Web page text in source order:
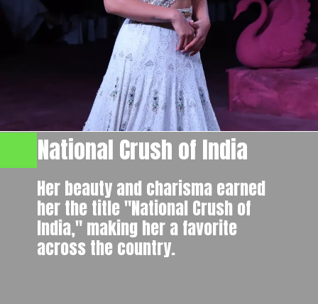
National Crush of India
Her beauty and charisma earned
her the title "National Crush of
India," making her a favorite
across the country.